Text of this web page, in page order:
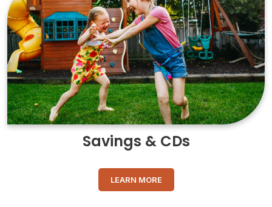
Savings & CDs
LEARN MORE